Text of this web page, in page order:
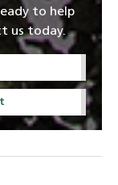
to help
us today.